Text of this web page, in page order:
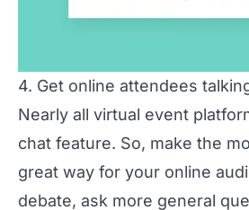
4. Get online attendees
Nearly all virtual event
chat feature. So, make the
great way for your online
debate, ask more general